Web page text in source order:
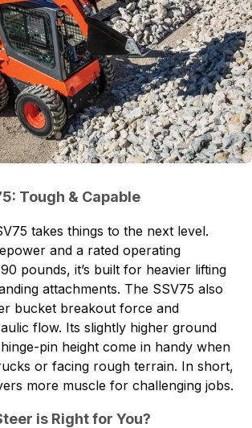
Tough & Capable
takes things to the next level.
and a rated operating
pounds, it’s built for heavier lifting
attachments. The SSV75 also
bucket breakout force and
flow. Its slightly higher ground
pin height come in handy when
or facing rough terrain. In short,
more muscle for challenging jobs.
is Right for You?